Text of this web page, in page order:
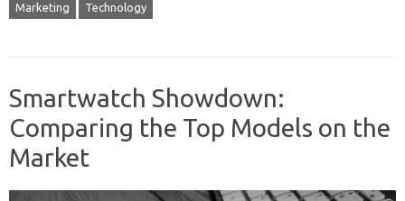
Marketing Technology
Smartwatch Showdown:
Comparing the Top Models on the
Market